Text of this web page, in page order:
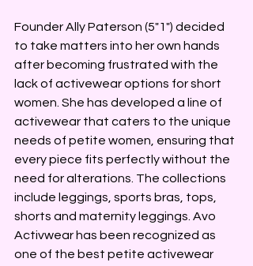
Founder Ally Paterson (5"1") decided
to take matters into her own hands
after becoming frustrated with the
lack of activewear options for short
women. She has developed a line of
activewear that caters to the unique
needs of petite women, ensuring that
every piece fits perfectly without the
need for alterations. The collections
include leggings, sports bras, tops,
shorts and maternity leggings. Avo
Activwear has been recognized as
one of the best petite activewear